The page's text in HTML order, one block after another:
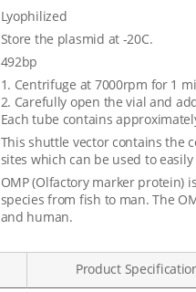
Lyophilized
Store the plasmid at -20C.
492bp
1. Centrifuge at 7000rpm for 1
2. Carefully open the vial and
Each tube contains
This shuttle vector contains the
sites which can be used to
OMP (Olfactory marker protein)
species from fish to man. The
and human.
Product